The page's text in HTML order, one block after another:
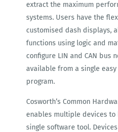
extract the maximum
systems. Users have the
customised dash displays,
functions using logic and
configure LIN and CAN bus
available from a single
program.
Cosworth’s Common
enables multiple devices
single software tool.